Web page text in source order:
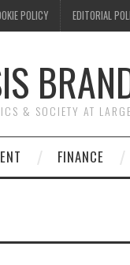
POLICY EDITORIAL
& SOCIETY AT LARGE
FINANCE